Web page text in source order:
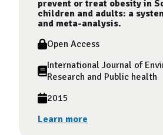
prevent or treat obesity in
children and adults: a
and meta-analysis.
Open Access
International Journal of
Research and Public health
2015
Learn more